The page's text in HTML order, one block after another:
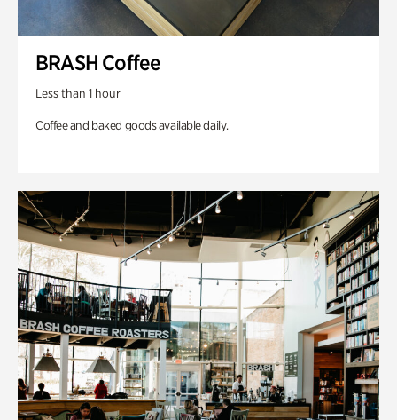
BRASH Coffee
Less than 1 hour
Coffee and baked goods available daily.